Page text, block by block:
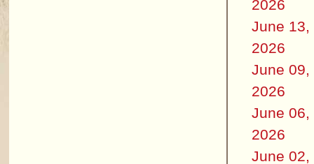
2026
June 13,
2026
June 09,
2026
June 06,
2026
June 02,